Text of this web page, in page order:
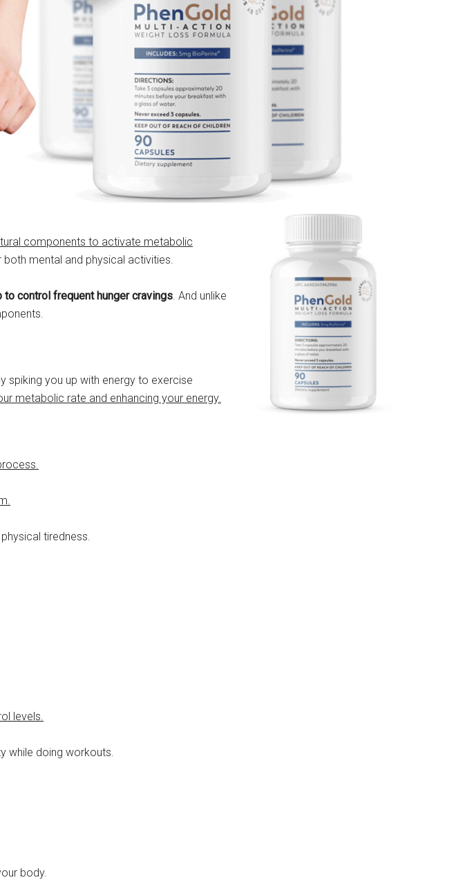
components to activate metabolic
mental and physical activities.
to control frequent hunger cravings. And unlike
spiking you up with energy to exercise
metabolic rate and enhancing your energy.
tiredness.
levels.
while doing workouts.
body.